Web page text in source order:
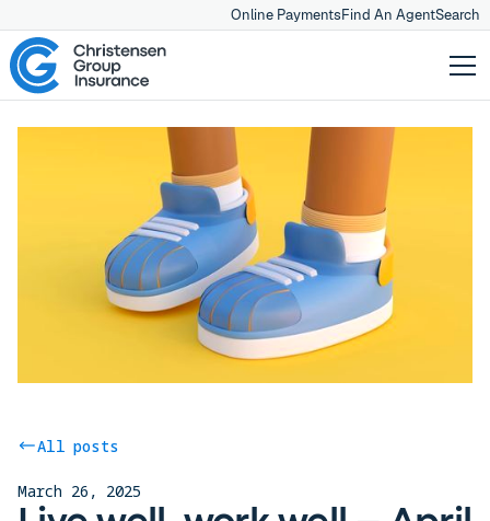
Online PaymentsFind An AgentSearch
All posts
March 26, 2025